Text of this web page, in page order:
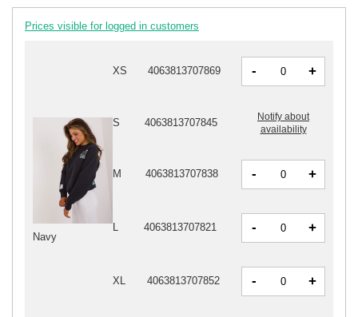
Prices visible for logged in customers
Navy
XS 4063813707869 - +
S 4063813707845
Notify about
availability
M 4063813707838 - +
L 4063813707821 - +
XL 4063813707852 - +